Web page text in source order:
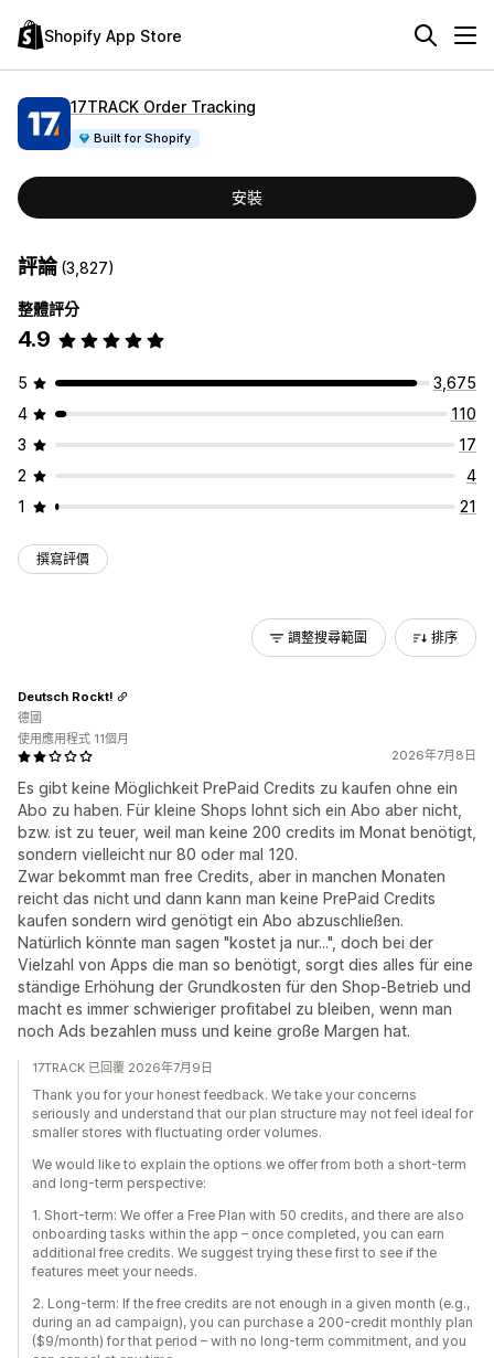
Shopify App Store
17TRACK Order Tracking
Built for Shopify
安裝
評論(3,827)
整體評分
4.9
5
3,675
4
110
3
17
2
4
1
21
撰寫評價
調整搜尋範圍 排序
2026年7月8日
Es gibt keine Möglichkeit PrePaid Credits zu kaufen ohne ein
Abo zu haben. Für kleine Shops lohnt sich ein Abo aber nicht,
bzw. ist zu teuer, weil man keine 200 credits im Monat benötigt,
sondern vielleicht nur 80 oder mal 120.
Zwar bekommt man free Credits, aber in manchen Monaten
reicht das nicht und dann kann man keine PrePaid Credits
kaufen sondern wird genötigt ein Abo abzuschließen.
Natürlich könnte man sagen "kostet ja nur...", doch bei der
Vielzahl von Apps die man so benötigt, sorgt dies alles für eine
ständige Erhöhung der Grundkosten für den Shop-Betrieb und
macht es immer schwieriger profitabel zu bleiben, wenn man
noch Ads bezahlen muss und keine große Margen hat.
Deutsch Rockt!
德國
使用應用程式 11個月
17TRACK 已回覆 2026年7月9日
Thank you for your honest feedback. We take your concerns
seriously and understand that our plan structure may not feel ideal for
smaller stores with fluctuating order volumes.
We would like to explain the options we offer from both a short‑term
and long‑term perspective:
1. Short‑term: We offer a Free Plan with 50 credits, and there are also
onboarding tasks within the app – once completed, you can earn
additional free credits. We suggest trying these first to see if the
features meet your needs.
2. Long‑term: If the free credits are not enough in a given month (e.g.,
during an ad campaign), you can purchase a 200-credit monthly plan
($9/month) for that period – with no long‑term commitment, and you